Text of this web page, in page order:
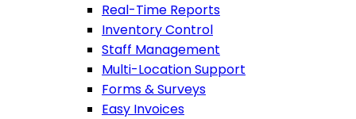
Real-Time Reports
Inventory Control
Staff Management
Multi-Location Support
Forms & Surveys
Easy Invoices